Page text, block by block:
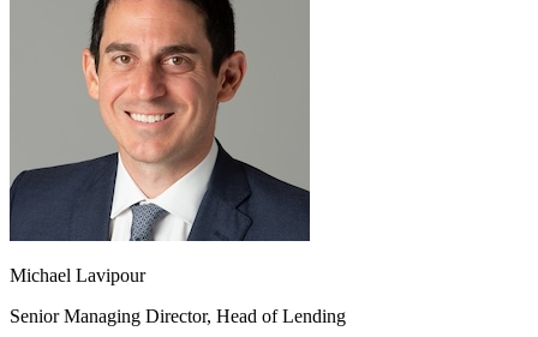
Michael Lavipour
Senior Managing Director, Head of Lending